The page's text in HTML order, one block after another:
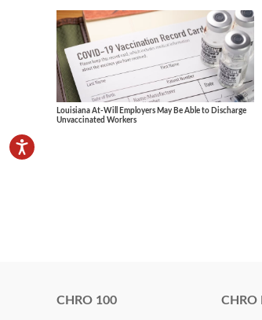
Louisiana At-Will Employers May Be Able to Discharge
Unvaccinated Workers
CHRO 100 CHRO